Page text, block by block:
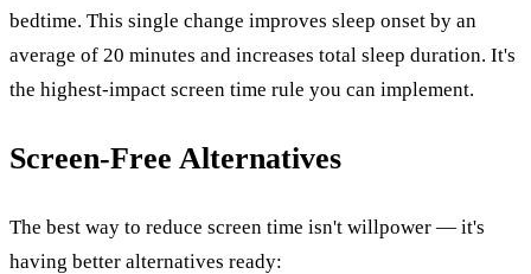
bedtime. This single change improves sleep onset by an
average of 20 minutes and increases total sleep duration. It's
the highest-impact screen time rule you can implement.
Screen-Free Alternatives
The best way to reduce screen time isn't willpower — it's
having better alternatives ready: